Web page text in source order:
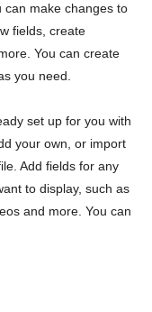
can make changes to
fields, create
You can create
you need.
set up for you with
your own, or import
Add fields for any
to display, such as
and more. You can